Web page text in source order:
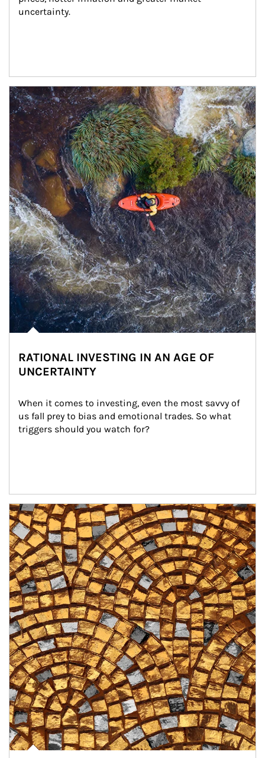
uncertainty.
Article Image
RATIONAL INVESTING IN AN AGE OF
UNCERTAINTY
When it comes to investing, even the most savvy of
us fall prey to bias and emotional trades. So what
triggers should you watch for?
Article Image